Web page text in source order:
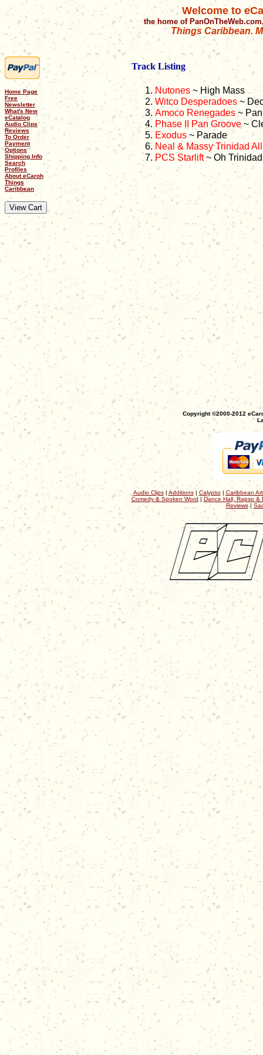
Welcome to
the home of
Things Caribbean.
Home Page
Free
Newsletter
What's New
eCatalog
Audio Clips
Reviews
To Order
Payment
Options
Shipping Info
Search
Profiles
About eCaroh
Things
Caribbean
Track Listing
Nutones~ High Mass
Witco Desperadoes~
Amoco Renegades~ Pan
Phase II Pan Groove~
Exodus~ Parade
Neal & Massy Trinidad
PCS Starlift~ Oh Trinidad
Copyright ©2000-2012
Audio Clips| Additions| Calypso| Caribbean
Comedy & Spoken Word | Dance Hall, Rapso &
Reviews|